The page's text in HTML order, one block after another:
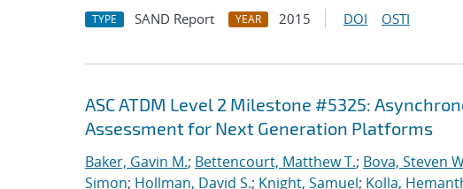
TYPE SAND Report YEAR 2015 DOI OSTI
ASC ATDM Level 2 Milestone #5325:
Assessment for Next Generation Platforms
Baker, Gavin M.; Bettencourt, Matthew T.; Bova, Steven
Simon; Hollman, David S.; Knight, Samuel; Kolla,